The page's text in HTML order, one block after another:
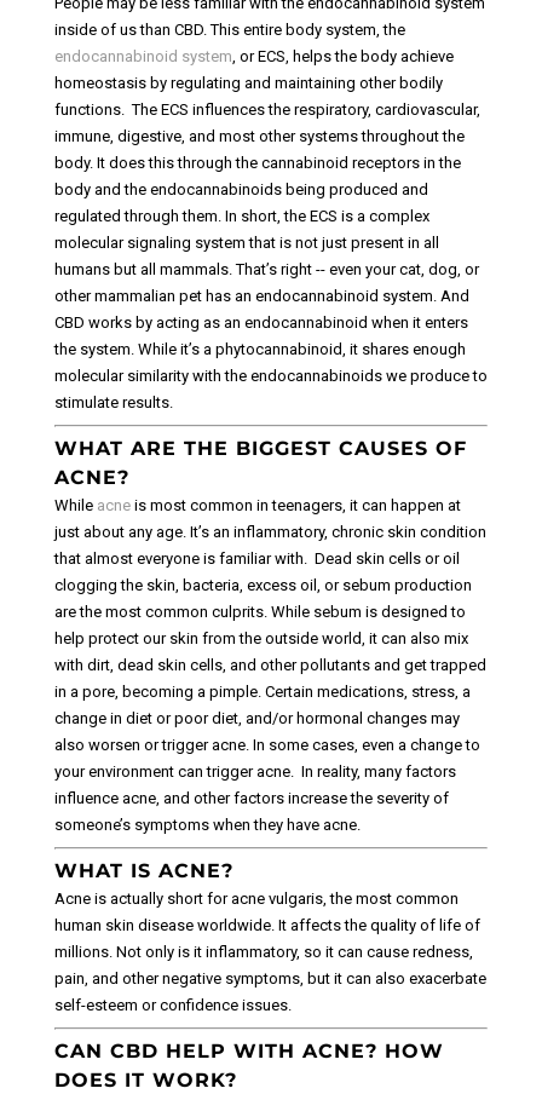
inside of us than CBD. This entire body system, the
endocannabinoid system, or ECS, helps the body achieve
homeostasis by regulating and maintaining other bodily
functions. The ECS influences the respiratory, cardiovascular,
immune, digestive, and most other systems throughout the
body. It does this through the cannabinoid receptors in the
body and the endocannabinoids being produced and
regulated through them. In short, the ECS is a complex
molecular signaling system that is not just present in all
humans but all mammals. That’s right -- even your cat, dog, or
other mammalian pet has an endocannabinoid system. And
CBD works by acting as an endocannabinoid when it enters
the system. While it’s a phytocannabinoid, it shares enough
molecular similarity with the endocannabinoids we produce to
stimulate results.
WHAT ARE THE BIGGEST CAUSES OF
ACNE?
While acneis most common in teenagers, it can happen at
just about any age. It’s an inflammatory, chronic skin condition
that almost everyone is familiar with. Dead skin cells or oil
clogging the skin, bacteria, excess oil, or sebum production
are the most common culprits. While sebum is designed to
help protect our skin from the outside world, it can also mix
with dirt, dead skin cells, and other pollutants and get trapped
in a pore, becoming a pimple. Certain medications, stress, a
change in diet or poor diet, and/or hormonal changes may
also worsen or trigger acne. In some cases, even a change to
your environment can trigger acne. In reality, many factors
influence acne, and other factors increase the severity of
someone’s symptoms when they have acne.
WHAT IS ACNE?
Acne is actually short for acne vulgaris, the most common
human skin disease worldwide. It affects the quality of life of
millions. Not only is it inflammatory, so it can cause redness,
pain, and other negative symptoms, but it can also exacerbate
self-esteem or confidence issues.
CAN CBD HELP WITH ACNE? HOW
DOES IT WORK?